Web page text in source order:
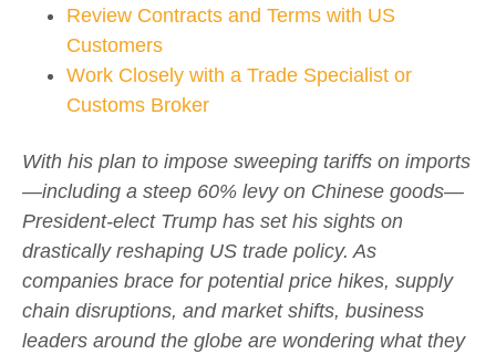
Review Contracts and Terms with US
Customers
Work Closely with a Trade Specialist or
Customs Broker
With his plan to impose sweeping tariffs on imports
—including a steep 60% levy on Chinese goods—
President-elect Trump has set his sights on
drastically reshaping US trade policy. As
companies brace for potential price hikes, supply
chain disruptions, and market shifts, business
leaders around the globe are wondering what they